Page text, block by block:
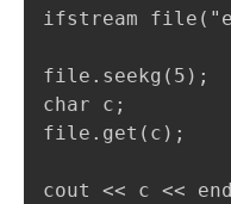
ifstream
file.seekg(5);
char c;
file.get(c);
cout << c <<